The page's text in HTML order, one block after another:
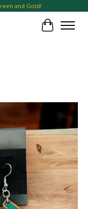
and Gold!
Cart